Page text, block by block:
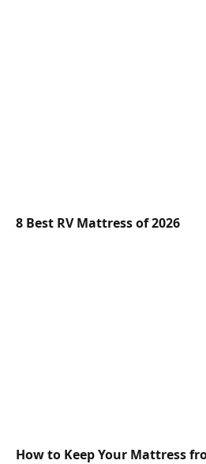
8 Best RV Mattress of 2026
How to Keep Your Mattress